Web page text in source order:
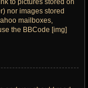
to pictures stored on
nor images stored
mailboxes,
the BBCode [img]